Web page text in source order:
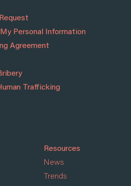
Personal Information
Agreement
Trafficking
Resources
News
Trends